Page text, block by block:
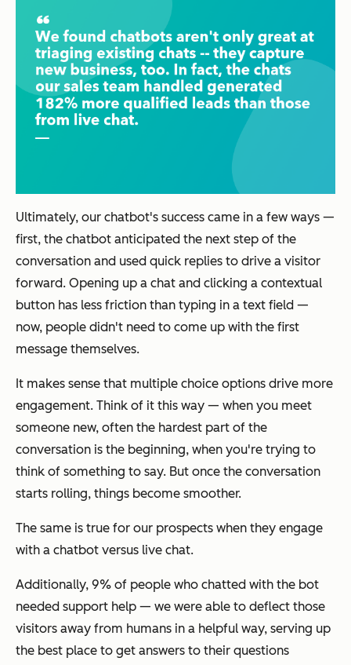
Ultimately, our chatbot's success came in a few ways —
first, the chatbot anticipated the next step of the
conversation and used quick replies to drive a visitor
forward. Opening up a chat and clicking a contextual
button has less friction than typing in a text field —
now, people didn't need to come up with the first
message themselves.
It makes sense that multiple choice options drive more
engagement. Think of it this way — when you meet
someone new, often the hardest part of the
conversation is the beginning, when you're trying to
think of something to say. But once the conversation
starts rolling, things become smoother.
The same is true for our prospects when they engage
with a chatbot versus live chat.
Additionally, 9% of people who chatted with the bot
needed support help — we were able to deflect those
visitors away from humans in a helpful way, serving up
the best place to get answers to their questions